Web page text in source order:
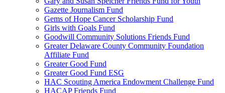
Gazette Journalism Fund
Gems of Hope Cancer Scholarship Fund
Girls with Goals Fund
Goodwill Community Solutions Friends Fund
Greater Delaware County Community Foundation
Affiliate Fund
Greater Good Fund
Greater Good Fund ESG
HAC Scouting America Endowment Challenge Fund
HACAP Friends Fund